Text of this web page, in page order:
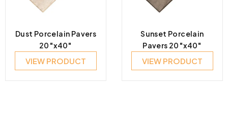
Dust Porcelain Pavers
20″x40″
VIEW PRODUCT
Sunset Porcelain
Pavers 20″x40″
VIEW PRODUCT